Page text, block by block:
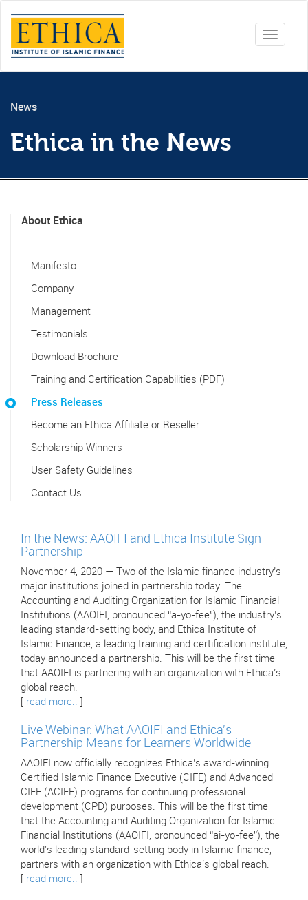
Toggle
News
Ethica in the News
About Ethica
Manifesto
Company
Management
Testimonials
Download Brochure
Training and Certification Capabilities (PDF)
Press Releases
Become an Ethica Affiliate or Reseller
Scholarship Winners
User Safety Guidelines
Contact Us
In the News: AAOIFI and Ethica Institute Sign
Partnership
November 4, 2020 — Two of the Islamic finance industry’s
major institutions joined in partnership today. The
Accounting and Auditing Organization for Islamic Financial
Institutions (AAOIFI, pronounced “a-yo-fee"), the industry’s
leading standard-setting body, and Ethica Institute of
Islamic Finance, a leading training and certification institute,
today announced a partnership. This will be the first time
that AAOIFI is partnering with an organization with Ethica’s
global reach.
read more..
Live Webinar: What AAOIFI and Ethica's
Partnership Means for Learners Worldwide
AAOIFI now officially recognizes Ethica’s award-winning
Certified Islamic Finance Executive (CIFE) and Advanced
CIFE (ACIFE) programs for continuing professional
development (CPD) purposes. This will be the first time
that the Accounting and Auditing Organization for Islamic
Financial Institutions (AAOIFI, pronounced “ai-yo-fee”), the
world's leading standard-setting body in Islamic finance,
partners with an organization with Ethica’s global reach.
read more..